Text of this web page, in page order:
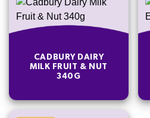
CADBURY DAIRY
MILK FRUIT & NUT
340G